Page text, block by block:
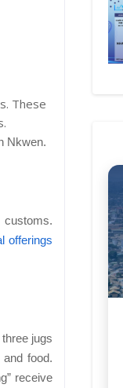
These
Nkwen.
customs.
offerings
jugs
food.
receive